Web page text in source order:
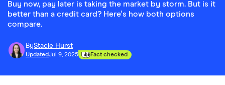
Buy now, pay later is taking the market by storm. But is it
better than a credit card? Here's how both options
compare.
ByStacie Hurst
UpdatedJul 9, 2025 Fact checked